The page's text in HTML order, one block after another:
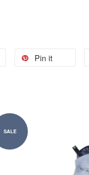
Pin it
SALE